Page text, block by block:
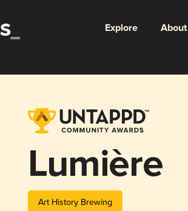
Explore About
Lumière
Art History Brewing